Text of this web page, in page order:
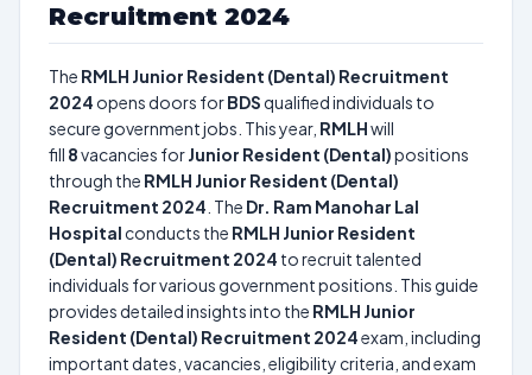
Recruitment 2024
The RMLH Junior Resident (Dental) Recruitment
2024 opens doors forBDSqualified individuals to
secure government jobs. This year, RMLHwill
fill 8vacancies forJunior Resident (Dental)positions
through the RMLH Junior Resident (Dental)
Recruitment 2024 . The Dr. Ram Manohar Lal
Hospital conducts the RMLH Junior Resident
(Dental) Recruitment 2024 to recruit talented
individuals for various government positions. This guide
provides detailed insights into the RMLH Junior
Resident (Dental) Recruitment 2024exam, including
important dates, vacancies, eligibility criteria, and exam